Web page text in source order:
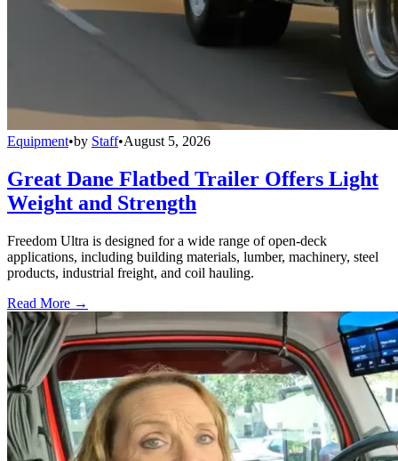
Equipment•by Staff•August 5, 2026
Great Dane Flatbed Trailer Offers Light
Weight and Strength
Freedom Ultra is designed for a wide range of open-deck
applications, including building materials, lumber, machinery, steel
products, industrial freight, and coil hauling.
Read More →